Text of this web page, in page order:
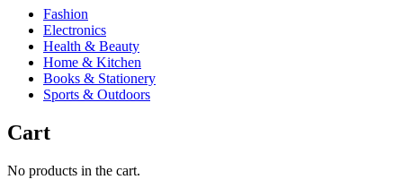
Fashion
Electronics
Health & Beauty
Home & Kitchen
Books & Stationery
Sports & Outdoors
Cart
No products in the cart.